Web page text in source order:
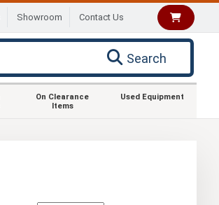
Showroom Contact Us
Search
On Clearance
Items
Used Equipment